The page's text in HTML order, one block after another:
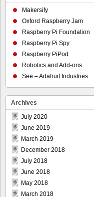
Makersify
Oxford Raspberry Jam
Raspberry Pi Foundation
Raspberry Pi Spy
Raspberry PiPod
Robotics and Add-ons
See – Adafruit Industries
Archives
July 2020
June 2019
March 2019
December 2018
July 2018
June 2018
May 2018
March 2018